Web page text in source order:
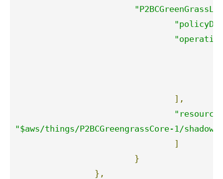
],
"$aws/things/P2BCGreengrassCore-1/shadow/
]
}
},